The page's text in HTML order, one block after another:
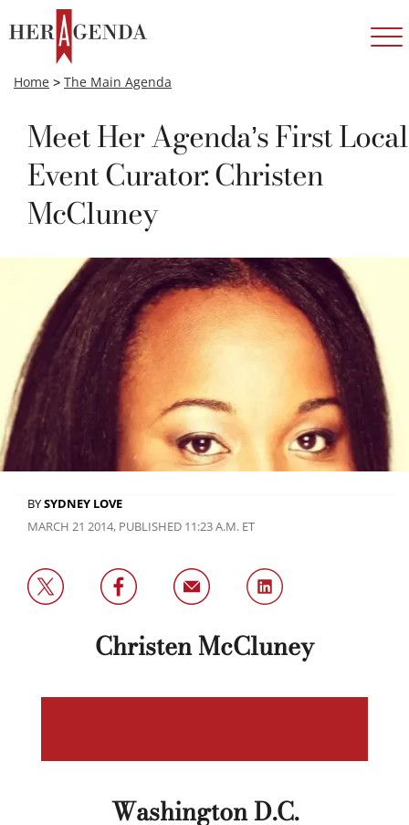
Home > The Main Agenda
Meet Her Agenda’s First Local
Event Curator: Christen
McCluney
BYSYDNEY LOVE
MARCH 21 2014, PUBLISHED 11:23 A.M. ET
Christen McCluney
Washington D.C.